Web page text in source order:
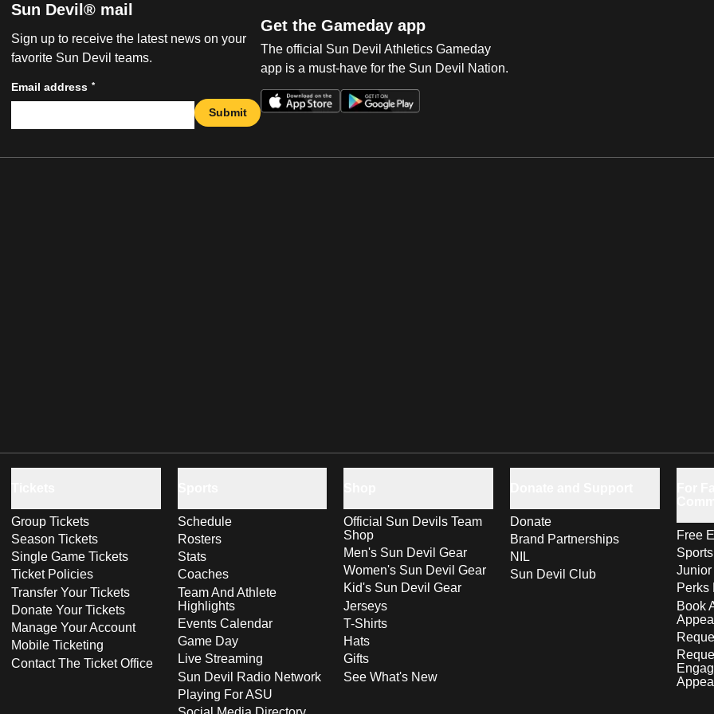
Sun Devil® mail
Sign up to receive the latest news on your
favorite Sun Devil teams.
Email address *
Submit
Get the Gameday app
The official Sun Devil Athletics Gameday
app is a must-have for the Sun Devil Nation.
Group Tickets
Season Tickets
Single Game Tickets
Ticket Policies
Transfer Your Tickets
Donate Your Tickets
Manage Your Account
Mobile Ticketing
Contact The Ticket Office
Schedule
Rosters
Stats
Coaches
Team And Athlete
Highlights
Events Calendar
Game Day
Live Streaming
Sun Devil Radio Network
Playing For ASU
Official Sun Devils Team
Shop
Men's Sun Devil Gear
Women's Sun Devil Gear
Kid's Sun Devil Gear
Jerseys
T-Shirts
Hats
Gifts
See What's New
Donate
Brand Partnerships
NIL
Sun Devil Club
Free
Perks
Book